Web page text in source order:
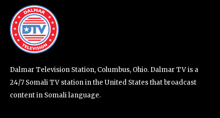
Dalmar Television Station, Columbus, Ohio. Dalmar TV is a
24/7 Somali TV station in the United States that broadcast
content in Somali language.